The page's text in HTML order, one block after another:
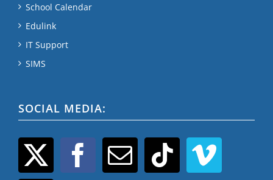
School Calendar
Edulink
IT Support
SIMS
SOCIAL MEDIA: